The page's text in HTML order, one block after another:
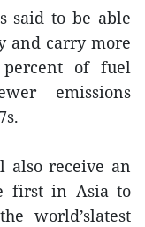
said to be able
and carry more
percent of fuel
emissions
also receive an
first in Asia to
world’slatest